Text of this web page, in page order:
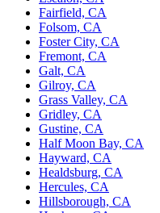
Fairfield, CA
Folsom, CA
Foster City, CA
Fremont, CA
Galt, CA
Gilroy, CA
Grass Valley, CA
Gridley, CA
Gustine, CA
Half Moon Bay, CA
Hayward, CA
Healdsburg, CA
Hercules, CA
Hillsborough, CA